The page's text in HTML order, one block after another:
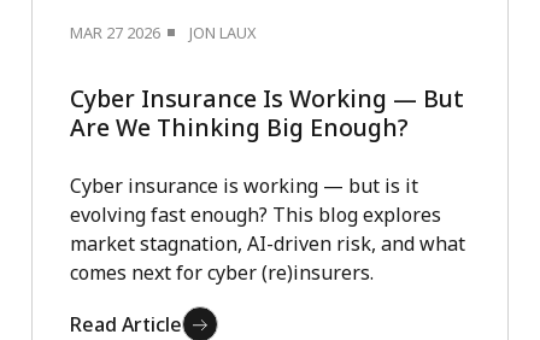
MAR 27 2026 JON LAUX
Cyber Insurance Is Working — But
Are We Thinking Big Enough?
Cyber insurance is working — but is it
evolving fast enough? This blog explores
market stagnation, AI-driven risk, and what
comes next for cyber (re)insurers.
Read Article